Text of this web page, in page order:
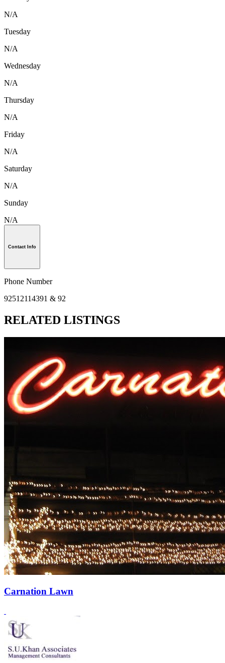
N/A
Tuesday
N/A
Wednesday
N/A
Thursday
N/A
Friday
N/A
Saturday
N/A
Sunday
N/A
Contact Info
Phone Number
92512114391 & 92
RELATED LISTINGS
Carnation Lawn